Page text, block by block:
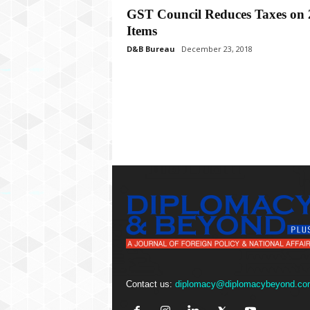
GST Council Reduces Taxes on
Items
D&B Bureau December 23, 2018
Contact us: